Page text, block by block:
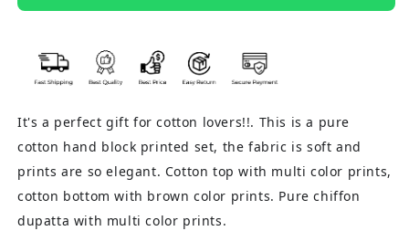
It's a perfect gift for cotton lovers!!. This is a pure
cotton hand block printed set, the fabric is soft and
prints are so elegant. Cotton top with multi color prints,
cotton bottom with brown color prints. Pure chiffon
dupatta with multi color prints.